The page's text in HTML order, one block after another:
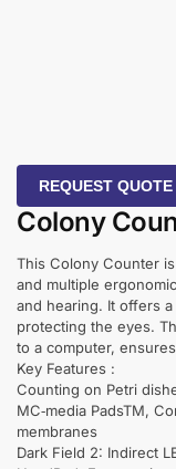
REQUEST QUOTE
Colony
This Colony Counter
and multiple
and hearing. It offers
protecting the eyes.
to a computer,
Key Features :
Counting on Petri
MC‑media PadsTM,
membranes
Dark Field 2: Indirect